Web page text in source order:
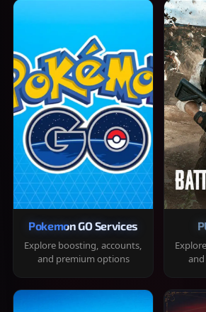
Pokemon GO Services
Explore boosting, accounts,
and premium options